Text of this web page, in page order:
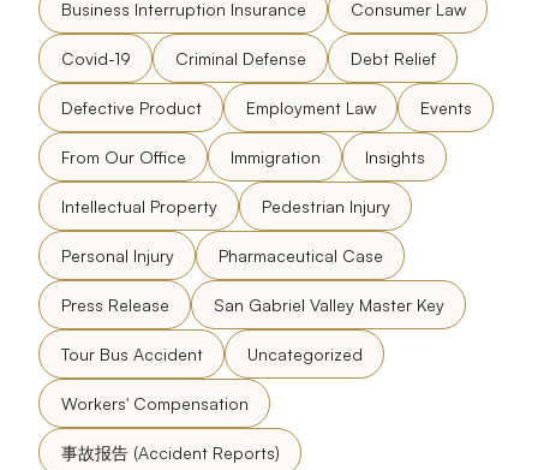
Business Interruption Insurance Consumer Law
Covid-19 Criminal Defense Debt Relief
Defective Product Employment Law Events
From Our Office Immigration Insights
Intellectual Property Pedestrian Injury
Personal Injury Pharmaceutical Case
Press Release San Gabriel Valley Master Key
Tour Bus Accident Uncategorized
Workers' Compensation
事故报告 (Accident Reports)